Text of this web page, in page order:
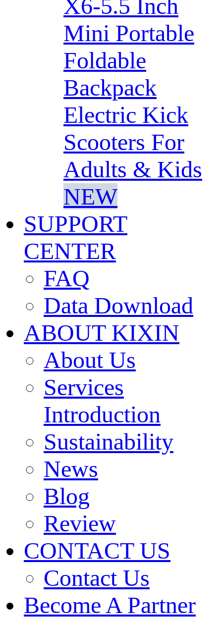
X6-5.5 Inch
Mini Portable
Foldable
Backpack
Electric Kick
Scooters For
Adults & Kids
NEW
SUPPORT
CENTER
FAQ
Data Download
ABOUT KIXIN
About Us
Services
Introduction
Sustainability
News
Blog
Review
CONTACT US
Contact Us
Become A Partner